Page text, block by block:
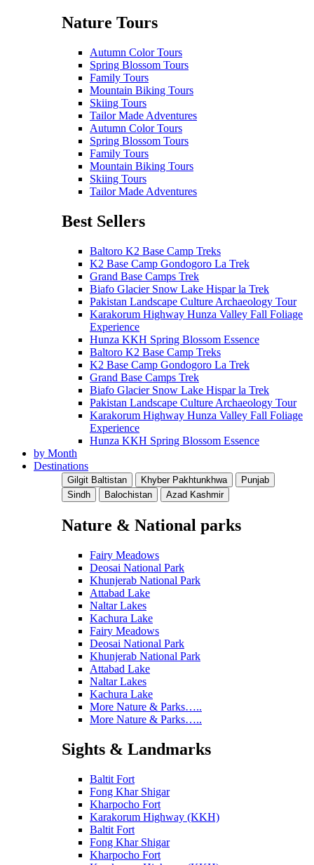
Nature Tours
Autumn Color Tours
Spring Blossom Tours
Family Tours
Mountain Biking Tours
Skiing Tours
Tailor Made Adventures
Autumn Color Tours
Spring Blossom Tours
Family Tours
Mountain Biking Tours
Skiing Tours
Tailor Made Adventures
Best Sellers
Baltoro K2 Base Camp Treks
K2 Base Camp Gondogoro La Trek
Grand Base Camps Trek
Biafo Glacier Snow Lake Hispar la Trek
Pakistan Landscape Culture Archaeology Tour
Karakorum Highway Hunza Valley Fall Foliage
Experience
Hunza KKH Spring Blossom Essence
Baltoro K2 Base Camp Treks
K2 Base Camp Gondogoro La Trek
Grand Base Camps Trek
Biafo Glacier Snow Lake Hispar la Trek
Pakistan Landscape Culture Archaeology Tour
Karakorum Highway Hunza Valley Fall Foliage
Experience
Hunza KKH Spring Blossom Essence
by Month
Destinations
Gilgit Baltistan Khyber Pakhtunkhwa
Punjab
Sindh
Balochistan Azad Kashmir
Nature & National parks
Fairy Meadows
Deosai National Park
Khunjerab National Park
Attabad Lake
Naltar Lakes
Kachura Lake
Fairy Meadows
Deosai National Park
Khunjerab National Park
Attabad Lake
Naltar Lakes
Kachura Lake
More Nature & Parks…..
More Nature & Parks…..
Sights & Landmarks
Baltit Fort
Fong Khar Shigar
Kharpocho Fort
Karakorum Highway (KKH)
Baltit Fort
Fong Khar Shigar
Kharpocho Fort